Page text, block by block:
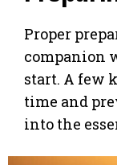
Proper
companion
start. A few
time and
into the